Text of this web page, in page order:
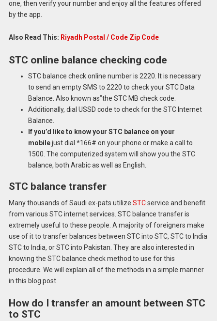
one, then verify your number and enjoy all the features offered
by the app.
Also Read This: Riyadh Postal / Code Zip Code
STC online balance checking code
STC balance check online number is 2220.
It is necessary
to send an empty SMS to 2220 to check your STC Data
Balance. Also known as”the STC MB check code.
Additionally, dial USSD code to check for the STC Internet
Balance.
If you’d like to know your STC balance on your
mobilejust dial *166# on your phone or make a call to
1500. The computerized system will show you the STC
balance, both Arabic as well as English.
STC balance transfer
Many thousands of Saudi ex-pats utilize STCservice and benefit
from various STC internet services. STC balance transfer is
extremely useful to these people. A majority of foreigners make
use of it to transfer balances between STC into STC, STC to India
STC to India, or STC into Pakistan. They are also interested in
knowing the STC balance check method to use for this
procedure. We will explain all of the methods in a simple manner
in this blog post.
How do I transfer an amount between STC
to STC